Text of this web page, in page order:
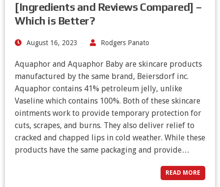
[Ingredients and Reviews Compared] –
Which is Better?
August 16, 2023 Rodgers Panato
Aquaphor and Aquaphor Baby are skincare products
manufactured by the same brand, Beiersdorf inc.
Aquaphor contains 41% petroleum jelly, unlike
Vaseline which contains 100%. Both of these skincare
ointments work to provide temporary protection for
cuts, scrapes, and burns. They also deliver relief to
cracked and chapped lips in cold weather. While these
products have the same packaging and provide…
READ MORE